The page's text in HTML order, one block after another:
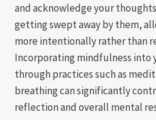
and acknowledge your
getting swept away by them,
more intentionally rather than
Incorporating mindfulness into
through practices such as
breathing can significantly
reflection and overall mental